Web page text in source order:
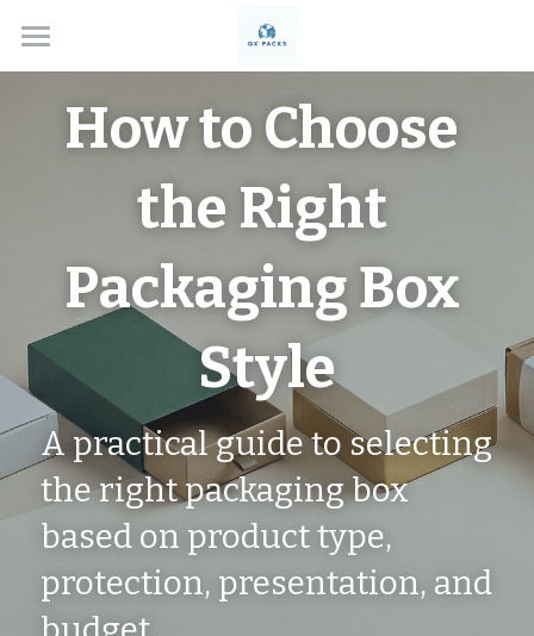
Home
Solutions
Custom Rigid Boxes
Handmade Gift Boxes
Custom Folding Boxes
Drawer Style Boxes
Lid & Base Boxes
Display Boxes
Applications
Cosmetics
Jewelry Boxes
Watch Boxes
Medal Boxes
Blog
Search
WhatsApp
How to Choose
the Right
Packaging Box
Style
A practical guide to selecting
the right packaging box
based on product type,
protection, presentation, and